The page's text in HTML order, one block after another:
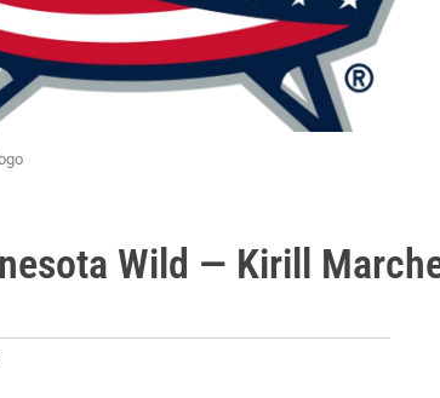
Wild — Kirill